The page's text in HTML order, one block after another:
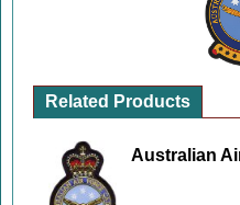
Related Products
Australian